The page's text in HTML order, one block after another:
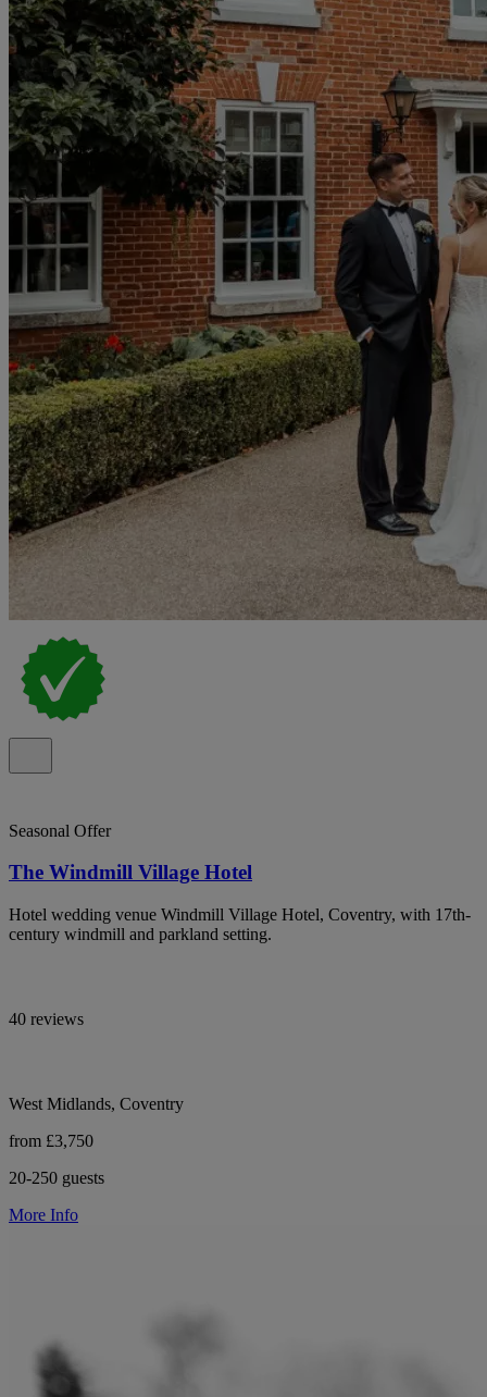
Seasonal Offer
The Windmill Village Hotel
Hotel wedding venue Windmill Village Hotel, Coventry, with 17th-
century windmill and parkland setting.
40 reviews
West Midlands, Coventry
from £3,750
20-250 guests
More Info